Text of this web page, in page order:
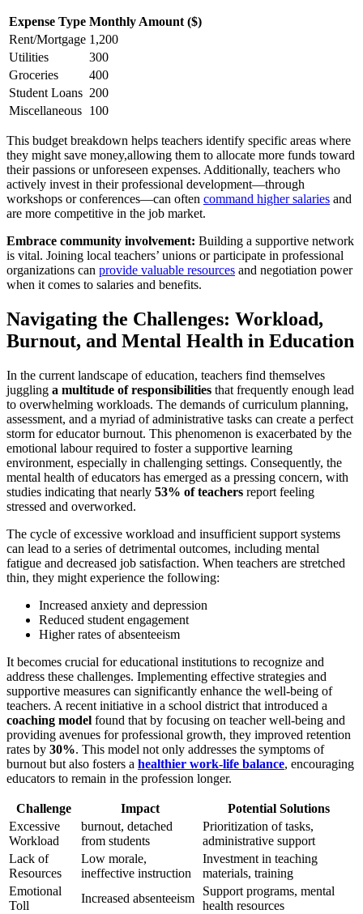
Expense Type Monthly Amount ($)
Rent/Mortgage 1,200
Utilities
300
Groceries
400
Student Loans 200
Miscellaneous 100
This budget breakdown helps teachers identify specific areas where
they might save money,allowing them to allocate more funds toward
their passions or unforeseen expenses. Additionally, teachers who
actively invest in their professional development—through
workshops or conferences—can often command higher salaries and
are more competitive in the job market.
Embrace community involvement: Building a supportive network
is vital. Joining local teachers’ unions or participate in professional
organizations can provide valuable resources and negotiation power
when it comes to salaries and benefits.
Navigating the Challenges: Workload,
Burnout, and Mental Health in Education
In the current landscape of education, teachers find themselves
juggling a multitude of responsibilities that frequently enough lead
to overwhelming workloads. The demands of curriculum planning,
assessment, and a myriad of administrative tasks can create a perfect
storm for educator burnout. This phenomenon is exacerbated by the
emotional labour required to foster a supportive learning
environment, especially in challenging settings. Consequently, the
mental health of educators has emerged as a pressing concern, with
studies indicating that nearly 53% of teachers report feeling
stressed and overworked.
The cycle of excessive workload and insufficient support systems
can lead to a series of detrimental outcomes, including mental
fatigue and decreased job satisfaction. When teachers are stretched
thin, they might experience the following:
Increased anxiety and depression
Reduced student engagement
Higher rates of absenteeism
It becomes crucial for educational institutions to recognize and
address these challenges. Implementing effective strategies and
supportive measures can significantly enhance the well-being of
teachers. A recent initiative in a school district that introduced a
coaching model found that by focusing on teacher well-being and
providing avenues for professional growth, they improved retention
rates by 30%. This model not only addresses the symptoms of
burnout but also fosters a healthier work-life balance, encouraging
educators to remain in the profession longer.
Challenge Impact
Potential Solutions
Excessive
Workload
burnout, detached
from students
Prioritization of tasks,
administrative support
Lack of
Resources
Low morale,
ineffective instruction
Investment in teaching
materials, training
Emotional
Toll
Increased absenteeism
Support programs, mental
health resources